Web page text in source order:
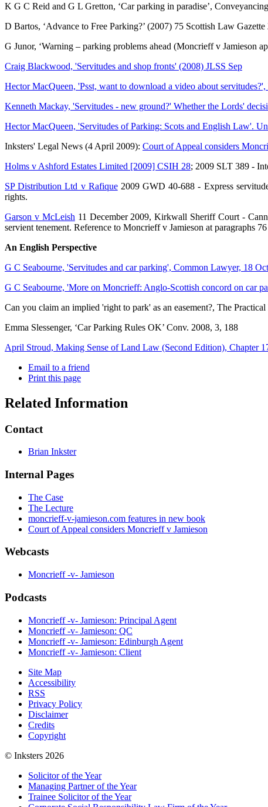
K G C Reid and G L Gretton, ‘Car parking in paradise’,
D Bartos, ‘Advance to Free Parking?’ (2007) 75 Scottish Law Gazette
G Junor, ‘Warning – parking problems ahead (Moncrieff v Jamieson
Craig Blackwood, 'Servitudes and shop fronts' (2008) JLSS Sep
Hector MacQueen, 'Psst, want to download a video about
Kenneth Mackay, 'Servitudes - new ground?' Whether the Lords'
Hector MacQueen, 'Servitudes of Parking: Scots and English Law'.
Inksters' Legal News (4 April 2009): Court of Appeal considers
Holms v Ashford Estates Limited [2009] CSIH 28; 2009 SLT 389 -
SP Distribution Ltd v Rafique2009 GWD 40-688 - Express
rights.
Garson v McLeish 11 December 2009, Kirkwall Sheriff Court -
servient tenement. Reference to Moncrieff v Jamieson at paragraphs
An English Perspective
G C Seabourne, 'Servitudes and car parking', Common Lawyer, 18
G C Seabourne, 'More on Moncrieff: Anglo-Scottish concord on car
Can you claim an implied 'right to park' as an easement?, The
Emma Slessenger, ‘Car Parking Rules OK’ Conv. 2008, 3, 188
April Stroud, Making Sense of Land Law (Second Edition), Chapter
Email to a friend
Print this page
Related Information
Contact
Brian Inkster
Internal Pages
The Case
The Lecture
moncrieff-v-jamieson.com features in new book
Court of Appeal considers Moncrieff v Jamieson
Webcasts
Moncrieff -v- Jamieson
Podcasts
Moncrieff -v- Jamieson: Principal Agent
Moncrieff -v- Jamieson: QC
Moncrieff -v- Jamieson: Edinburgh Agent
Moncrieff -v- Jamieson: Client
Site Map
Accessibility
RSS
Privacy Policy
Disclaimer
Credits
Copyright
© Inksters 2026
Solicitor of the Year
Managing Partner of the Year
Trainee Solicitor of the Year